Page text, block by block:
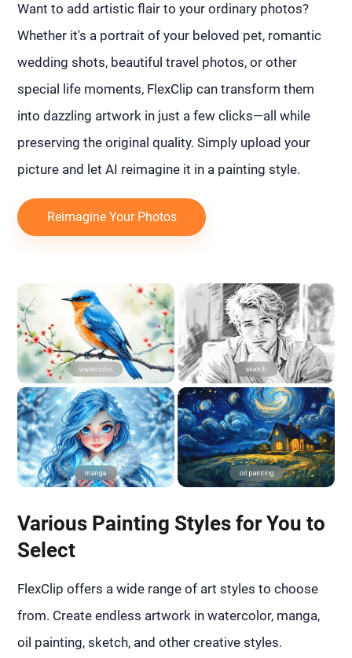
Want to add artistic flair to your ordinary photos?
Whether it's a portrait of your beloved pet, romantic
wedding shots, beautiful travel photos, or other
special life moments, FlexClip can transform them
into dazzling artwork in just a few clicks—all while
preserving the original quality. Simply upload your
picture and let AI reimagine it in a painting style.
Reimagine Your Photos
Various Painting Styles for You to
Select
FlexClip offers a wide range of art styles to choose
from. Create endless artwork in watercolor, manga,
oil painting, sketch, and other creative styles.